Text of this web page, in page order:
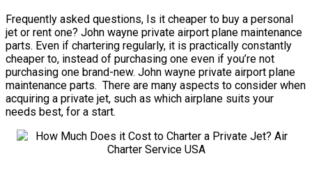
Frequently asked questions, Is it cheaper to buy a personal
jet or rent one? John wayne private airport plane maintenance
parts. Even if chartering regularly, it is practically constantly
cheaper to, instead of purchasing one even if you’re not
purchasing one brand-new. John wayne private airport plane
maintenance parts. There are many aspects to consider when
acquiring a private jet, such as which airplane suits your
needs best, for a start.